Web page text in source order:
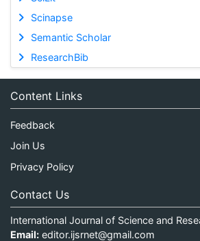
Scinapse
Semantic Scholar
ResearchBib
Content Links
Feedback
Join Us
Privacy Policy
Contact Us
International Journal of Science and
Email: editor.ijsrnet@gmail.com